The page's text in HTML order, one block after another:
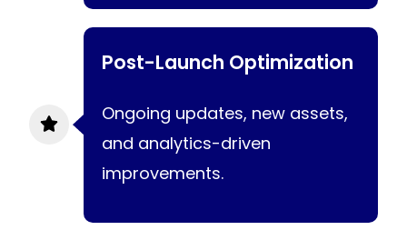
Post-Launch Optimization
Ongoing updates, new assets,
and analytics-driven
improvements.